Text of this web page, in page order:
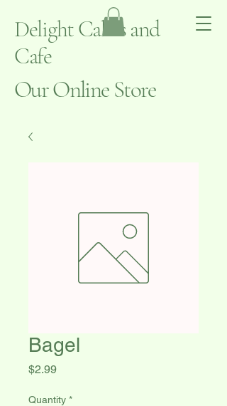
Delight Cakes and
Cafe
Our Online Store
Bagel
$2.99Price
Quantity *